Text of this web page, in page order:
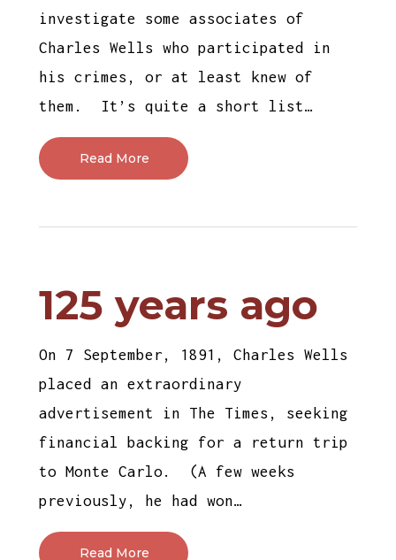
investigate some associates of
Charles Wells who participated in
his crimes, or at least knew of
them. It’s quite a short list…
Read More
125 years ago
On 7 September, 1891, Charles Wells
placed an extraordinary
advertisement in The Times, seeking
financial backing for a return trip
to Monte Carlo. (A few weeks
previously, he had won…
Read More